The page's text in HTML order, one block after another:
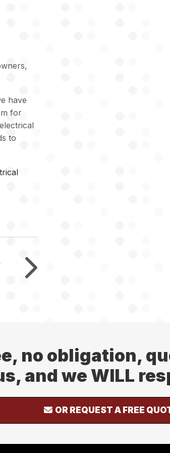
have
for
to
no obligation,
and we WILL
OR REQUEST A FREE